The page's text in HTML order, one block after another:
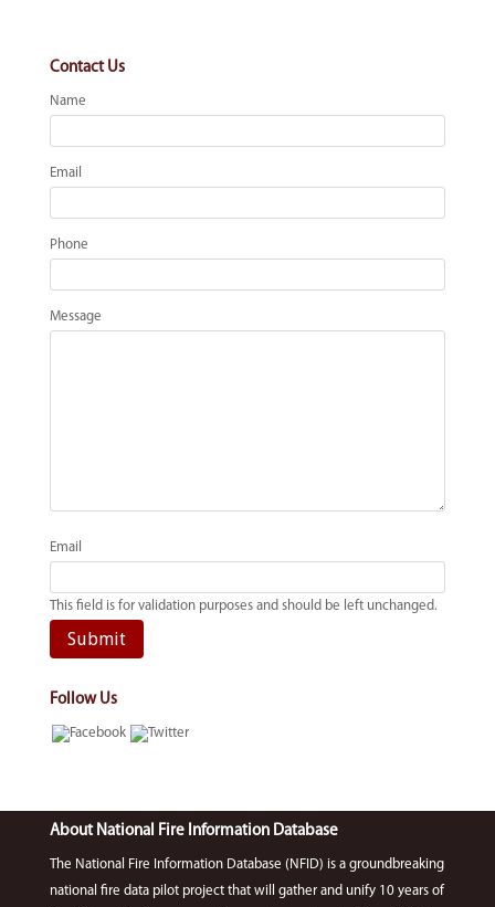
Contact Us
Name
Email
Phone
Message
Email
This field is for validation purposes and should be left unchanged.
Follow Us
About National Fire Information Database
The National Fire Information Database (NFID) is a groundbreaking
national fire data pilot project that will gather and unify 10 years of